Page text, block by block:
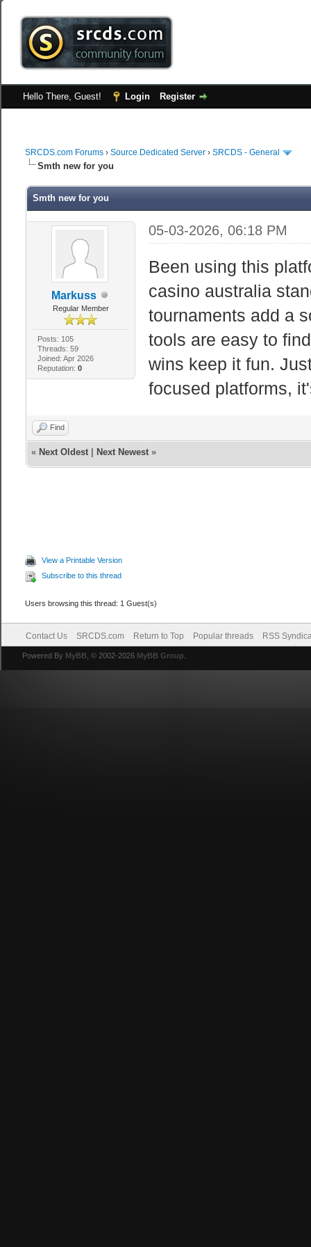
Hello There, Guest! Login Register
SRCDS.com Forums ›Source Dedicated Server ›SRCDS - General
Smth new for you
Smth new for you
Markuss
Regular Member
Posts: 105
Threads: 59
Joined: Apr 2026
Reputation: 0
05-03-2026, 06:18 PM
Been using this
casino australia
tournaments add a
tools are easy to
wins keep it fun.
focused platforms,
Find
« Next Oldest| Next Newest»
View a Printable Version
Subscribe to this thread
Users browsing this thread: 1 Guest(s)
Contact Us SRCDS.com Return to Top Popular threads RSS
Powered By MyBB , © 2002-2026 MyBB Group